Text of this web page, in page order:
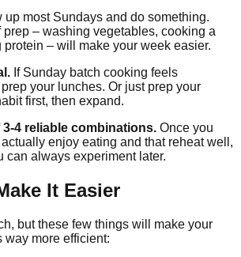
up most Sundays and do something.
prep – washing vegetables, cooking a
protein – will make your week easier.
If Sunday batch cooking feels
your lunches. Or just prep your
first, then expand.
4 reliable combinations. Once you
enjoy eating and that reheat well,
can always experiment later.
It Easier
but these few things will make your
way more efficient: